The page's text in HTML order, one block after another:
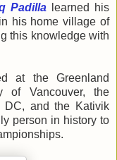
Padilla
learned his
his home village of
this knowledge with
at the Greenland
of Vancouver, the
DC, and the Kativik
person in history to